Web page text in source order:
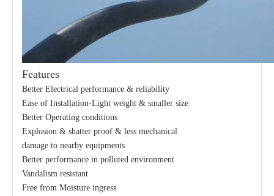
Features
Better Electrical performance & reliability
Ease of Installation-Light weight & smaller size
Better Operating conditions
Explosion & shatter proof & less mechanical
damage to nearby equipments
Better performance in polluted environment
Vandalism resistant
Free from Moisture ingress